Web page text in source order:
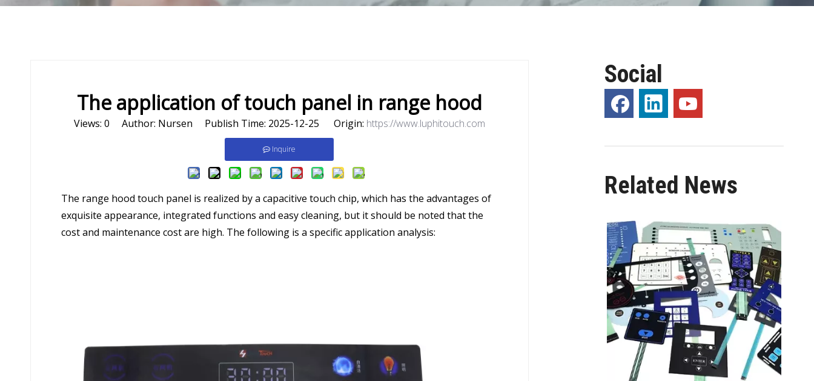
The application of touch panel in range hood
Views: 0 Author: Nursen Publish Time: 2025-12-25 Origin: https://www.luphitouch.com
Inquire
The range hood touch panel is realized by a capacitive touch chip, which has the advantages of
exquisite appearance, integrated functions and easy cleaning, but it should be noted that the
cost and maintenance cost are high. The following is a specific application analysis:
Social
Related News